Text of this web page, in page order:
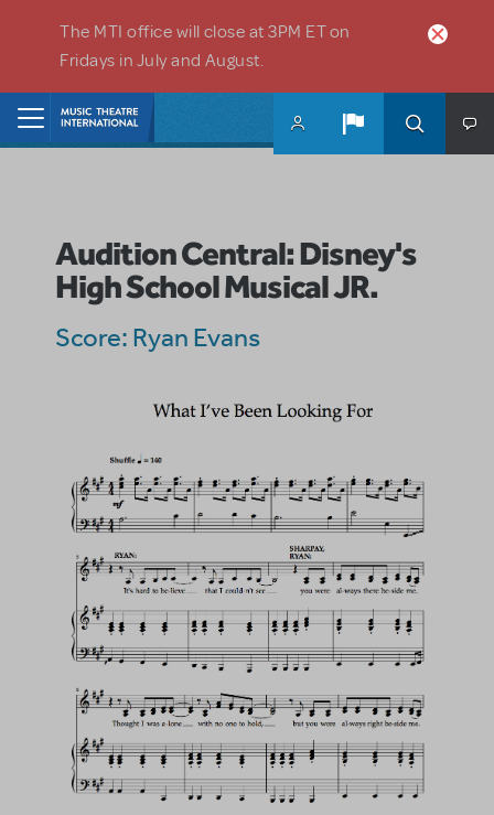
The MTI office will close at 3PM ET on
Fridays in July and August.
Audition Central: Disney's
High School Musical JR.
Score: Ryan Evans